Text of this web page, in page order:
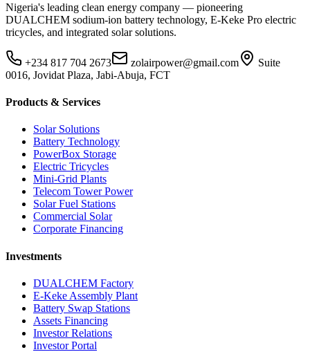
Nigeria's leading clean energy company — pioneering
DUALCHEM sodium-ion battery technology, E-Keke Pro electric
tricycles, and integrated solar solutions.
+234 817 704 2673 zolairpower@gmail.com
Suite
0016, Jovidat Plaza, Jabi-Abuja, FCT
Products & Services
Solar Solutions
Battery Technology
PowerBox Storage
Electric Tricycles
Mini-Grid Plants
Telecom Tower Power
Solar Fuel Stations
Commercial Solar
Corporate Financing
Investments
DUALCHEM Factory
E-Keke Assembly Plant
Battery Swap Stations
Assets Financing
Investor Relations
Investor Portal